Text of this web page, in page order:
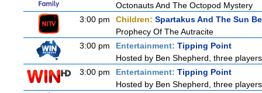
Octonauts And The Octopod Mystery
3:00 pm
Children: Spartakus And The Sun
Prophecy Of The Autracite
3:00 pm
Entertainment: Tipping Point
Hosted by Ben Shepherd, three
3:00 pm
Entertainment: Tipping Point
Hosted by Ben Shepherd, three